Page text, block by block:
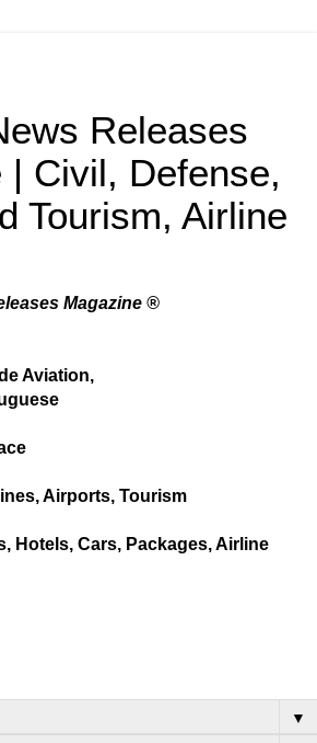
Releases
| Civil, Defense,
Tourism, Airline
Magazine ®
Aviation,
Airports, Tourism
Hotels, Cars, Packages, Airline
▼